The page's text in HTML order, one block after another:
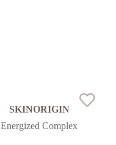
SKINORIGIN
Energized Complex